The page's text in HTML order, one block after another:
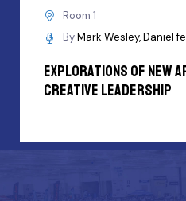
Room 1
ByMark Wesley Daniel
Explorations Of New
Creative Leadership